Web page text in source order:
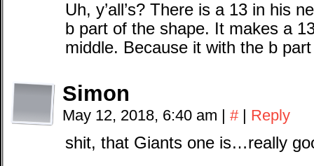
Uh, y’all’s? There is a 13 in his
b part of the shape. It makes a
middle. Because it with the b
Simon
May 12, 2018, 6:40 am | # | Reply
shit, that Giants one is…really